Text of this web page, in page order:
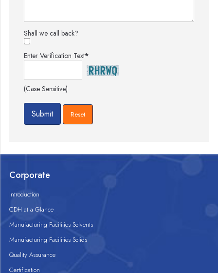
Shall we call back?
Enter Verification Text*
(Case Sensitive)
Corporate
Introduction
CDH at a Glance
Manufacturing Facilities Solvents
Manufacturing Facilities Solids
Quality Assurance
Certification